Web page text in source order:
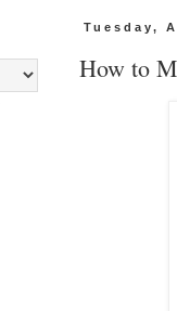
Tuesday,
How to